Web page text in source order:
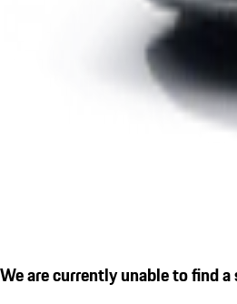
We are currently unable to find